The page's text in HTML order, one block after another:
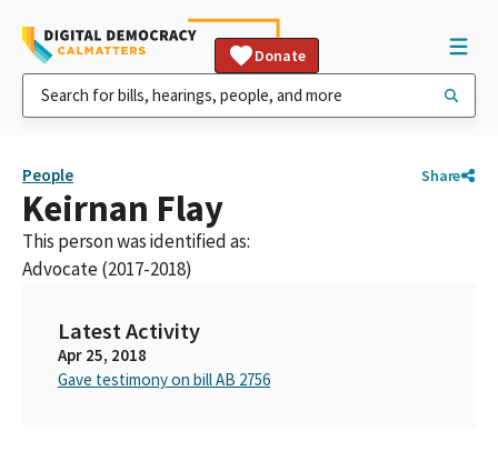
Donate
People Share
Keirnan Flay
This person was identified as:
Advocate (2017-2018)
Latest Activity
Apr 25, 2018
Gave testimony on bill AB 2756